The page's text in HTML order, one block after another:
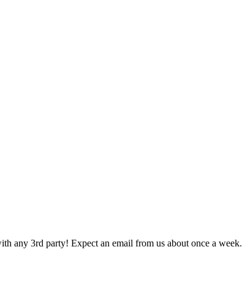
any 3rd party! Expect an email from us about once a week.